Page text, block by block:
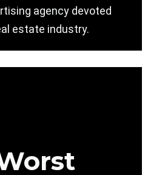
agency devoted
estate industry.